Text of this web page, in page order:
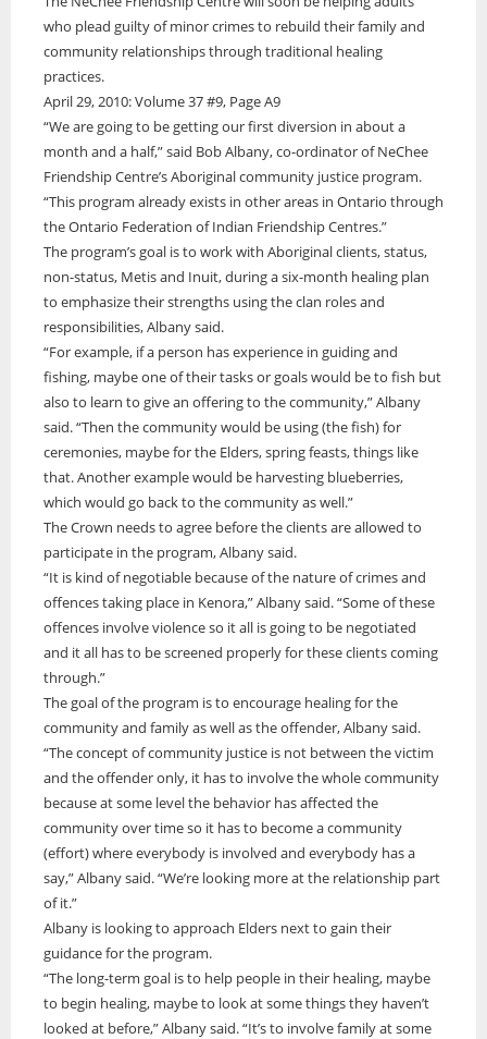
Health
Sports
Technology
The Ring Of Forest Fire
Forest fires have always been a deep worry for those of us who live in
the far north of Ontario. We are surrounded by endless forests and
we know full well...
First Nation Youth Are Making The World Listen
First Nation youth representatives are letting the world know that
Indigenous people are ready to stand up and protect the land. Keira
Education
Environment
Health
Politics
Sports
Technology
The Ring Of Forest Fire
Forest fires have always been a deep worry for those of us who live in
the far north of Ontario.
First Nation Youth Are Making The World Listen
First Nation youth representatives are letting the world know that
Indigenous people are ready to stand up and protect the land.
Celebrating Graduates In Attawapiskat
My home community of Attawapiskat First Nation is celebrating the
annual graduations of students from Kattawapiskak Elementary
School and Vezina S
Multimedia Specials
Historical Photo
Photos from this edition
WRN Radio
Boozhoo to You
Fire Within Us
Listen Live
Little Bear
Podcasts
Your Spirit is Your Voice
A news feature about the Casey Noon Memorial Run. Created by
Victor Lyon and Michael Dube
30 Editions from 30 Years
Current Edition
Stories in Syllabics
Story Archive
Services
Translation Services
Online Advertising
Print Rates/Media Kit
Contact us for a quote
A news feature about the Casey Noon Memorial Run. Created by
Victor Lyon and Michael Dube
Online Features
Newspapers Online
Education Links
Job Listings
Online Learning
Resource Links
Freelancers Guide
Classifieds
Subscriptions
Keewaywin Conference honours community leaders
Timmins Mayor Kristin Murray and Nishnawbe Aski Police Service
(NAPS) Chief of Police Roland Morrison were recognized for their
leadership roles on
Winter Ice Road Built By Experts
Winter ice roads have been a big part of life on the James Bay coast
for decades.
ONWA celebrates 50 years
The Ontario Native Women’s Association (ONWA) celebrated its 50th
Anniversary with the commemoration of three generations of
Indigenous women in le
Services
Services
Translation Services
Online Advertising
Print Rates/Media Kit
Contact us for a quote
Resources
Education Links
Job Listings
Resource Links
Classifieds
The Ring Of Forest Fire
the far north of Ontario. We are surrounded by endless forests and
we know full well...
First Nation Youth Are Making The World Listen
First Nation youth representatives are letting the world know that
Indigenous people are ready to stand up and protect the land. Keira
Spence, Kohen...
Public Notices
Search
who plead guilty of minor crimes to rebuild their family and
community relationships through traditional healing
practices.
April 29, 2010: Volume 37 #9, Page A9
“We are going to be getting our first diversion in about a
month and a half,” said Bob Albany, co-ordinator of NeChee
Friendship Centre’s Aboriginal community justice program.
“This program already exists in other areas in Ontario through
the Ontario Federation of Indian Friendship Centres.”
The program’s goal is to work with Aboriginal clients, status,
non-status, Metis and Inuit, during a six-month healing plan
to emphasize their strengths using the clan roles and
responsibilities, Albany said.
“For example, if a person has experience in guiding and
fishing, maybe one of their tasks or goals would be to fish but
also to learn to give an offering to the community,” Albany
said. “Then the community would be using (the fish) for
ceremonies, maybe for the Elders, spring feasts, things like
that. Another example would be harvesting blueberries,
which would go back to the community as well.”
The Crown needs to agree before the clients are allowed to
participate in the program, Albany said.
“It is kind of negotiable because of the nature of crimes and
offences taking place in Kenora,” Albany said. “Some of these
offences involve violence so it all is going to be negotiated
and it all has to be screened properly for these clients coming
through.”
The goal of the program is to encourage healing for the
community and family as well as the offender, Albany said.
“The concept of community justice is not between the victim
and the offender only, it has to involve the whole community
because at some level the behavior has affected the
community over time so it has to become a community
(effort) where everybody is involved and everybody has a
say,” Albany said. “We’re looking more at the relationship part
of it.”
Albany is looking to approach Elders next to gain their
guidance for the program.
“The long-term goal is to help people in their healing, maybe
to begin healing, maybe to look at some things they haven’t
looked at before,” Albany said. “It’s to involve family at some